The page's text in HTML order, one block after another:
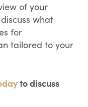
of your
what
for
tailored to your
to discuss